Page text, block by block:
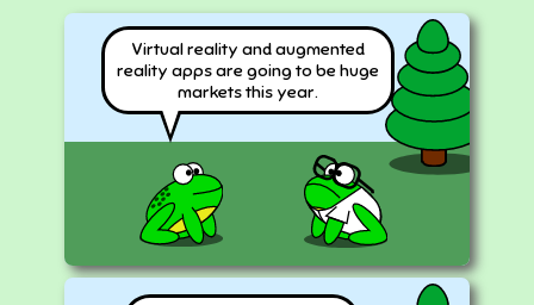
Virtual reality and augmented
reality apps are going to be huge
markets this year.